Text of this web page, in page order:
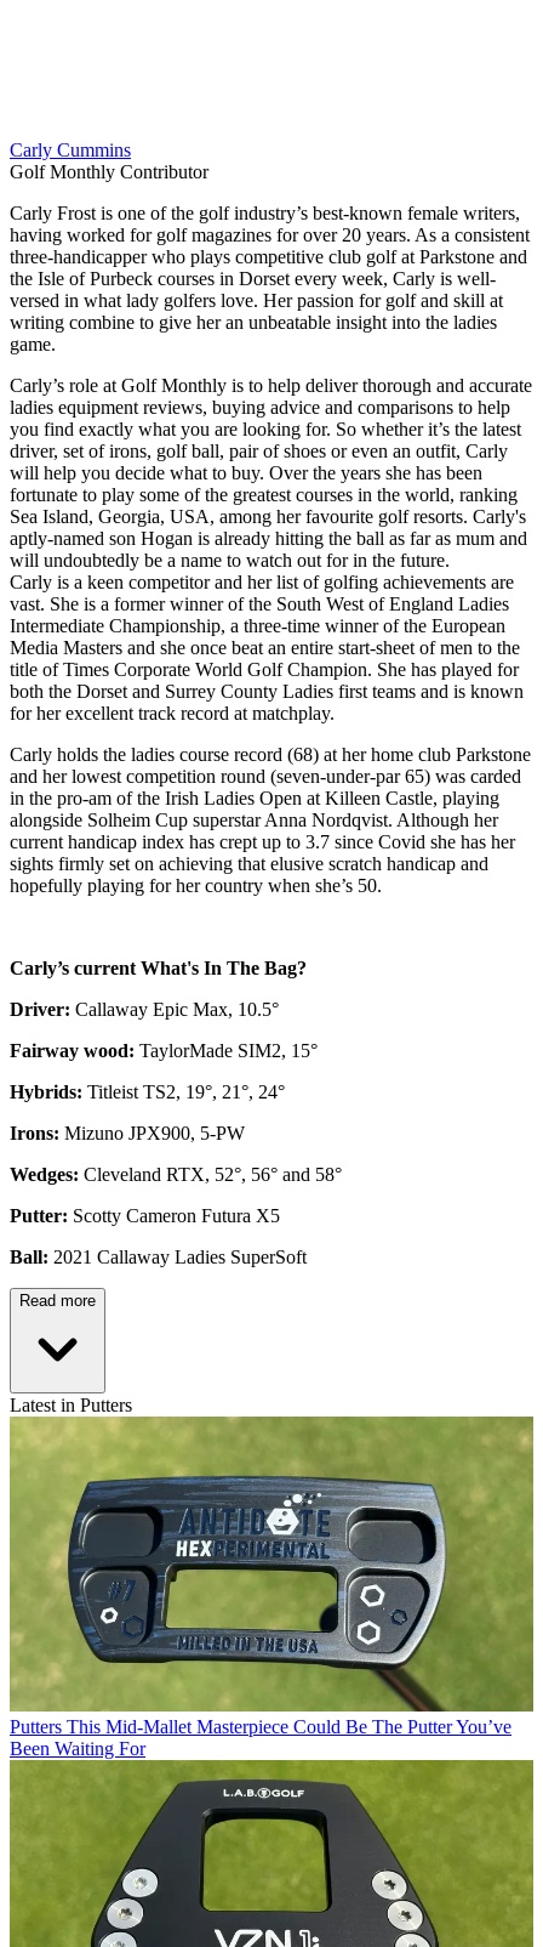
Carly Cummins
Golf Monthly Contributor
Carly Frost is one of the golf industry’s best-known female writers,
having worked for golf magazines for over 20 years. As a consistent
three-handicapper who plays competitive club golf at Parkstone and
the Isle of Purbeck courses in Dorset every week, Carly is well-
versed in what lady golfers love. Her passion for golf and skill at
writing combine to give her an unbeatable insight into the ladies
game.
Carly’s role at Golf Monthly is to help deliver thorough and accurate
ladies equipment reviews, buying advice and comparisons to help
you find exactly what you are looking for. So whether it’s the latest
driver, set of irons, golf ball, pair of shoes or even an outfit, Carly
will help you decide what to buy. Over the years she has been
fortunate to play some of the greatest courses in the world, ranking
Sea Island, Georgia, USA, among her favourite golf resorts. Carly's
aptly-named son Hogan is already hitting the ball as far as mum and
will undoubtedly be a name to watch out for in the future.
Carly is a keen competitor and her list of golfing achievements are
vast. She is a former winner of the South West of England Ladies
Intermediate Championship, a three-time winner of the European
Media Masters and she once beat an entire start-sheet of men to the
title of Times Corporate World Golf Champion. She has played for
both the Dorset and Surrey County Ladies first teams and is known
for her excellent track record at matchplay.
Carly holds the ladies course record (68) at her home club Parkstone
and her lowest competition round (seven-under-par 65) was carded
in the pro-am of the Irish Ladies Open at Killeen Castle, playing
alongside Solheim Cup superstar Anna Nordqvist. Although her
current handicap index has crept up to 3.7 since Covid she has her
sights firmly set on achieving that elusive scratch handicap and
hopefully playing for her country when she’s 50.
Carly’s current What's In The Bag?
Driver: Callaway Epic Max, 10.5°
Fairway wood: TaylorMade SIM2, 15°
Hybrids: Titleist TS2, 19°, 21°, 24°
Irons: Mizuno JPX900, 5-PW
Wedges: Cleveland RTX, 52°, 56° and 58°
Putter: Scotty Cameron Futura X5
Ball: 2021 Callaway Ladies SuperSoft
Read more
Latest in Putters
Putters This Mid-Mallet Masterpiece Could Be The Putter You’ve
Been Waiting For